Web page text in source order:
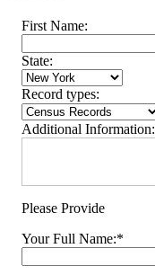
First Name:
State:
Record types:
Additional Information:
Please Provide
Your Full Name:*